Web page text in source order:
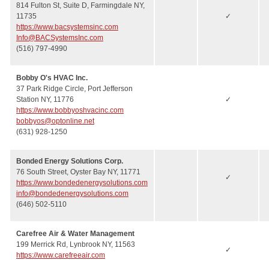
814 Fulton St, Suite D, Farmingdale NY,
11735
https://www.bacsystemsinc.com
Info@BACSystemsInc.com
(516) 797-4990
✓
Bobby O's HVAC Inc.
37 Park Ridge Circle, Port Jefferson
Station NY, 11776
https://www.bobbyoshvacinc.com
bobbyos@optonline.net
(631) 928-1250
✓
Bonded Energy Solutions Corp.
76 South Street, Oyster Bay NY, 11771
https://www.bondedenergysolutions.com
info@bondedenergysolutions.com
(646) 502-5110
✓
Carefree Air & Water Management
199 Merrick Rd, Lynbrook NY, 11563
https://www.carefreeair.com
✓